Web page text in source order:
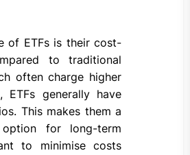
of ETFs is their cost-
to traditional
often charge higher
ETFs generally have
This makes them a
for long-term
to minimise costs